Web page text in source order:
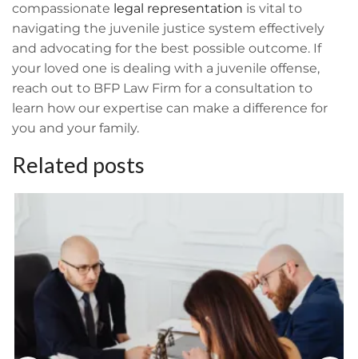
compassionate legal representation is vital to
navigating the juvenile justice system effectively
and advocating for the best possible outcome. If
your loved one is dealing with a juvenile offense,
reach out to BFP Law Firm for a consultation to
learn how our expertise can make a difference for
you and your family.
Related posts